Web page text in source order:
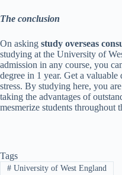
The conclusion
On asking study overseas
studying at the University of
admission in any course, you
degree in 1 year. Get a
stress. By studying here, you
taking the advantages of
mesmerize students throughout
Tags
#University of West England